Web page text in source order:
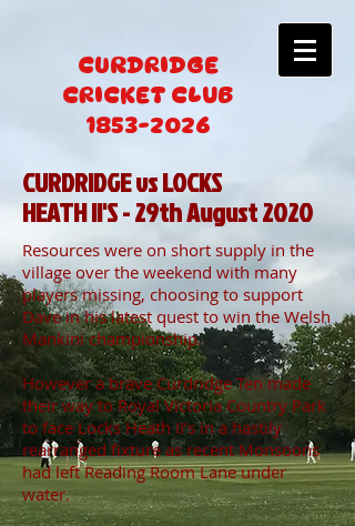
CURDRIDGE
CRICKET CLUB
1853-2026
CURDRIDGE vs LOCKS
HEATH II'S - 29th August 2020
Resources were on short supply in the
village over the weekend with many
players missing, choosing to support
Dave in his latest quest to win the Welsh
Mankini championship.
However a brave Curdridge Ten made
their way to Royal Victoria Country Park
to face Locks Heath II’s in a hastily
rearranged fixture as recent Monsoons
had left Reading Room Lane under
water.